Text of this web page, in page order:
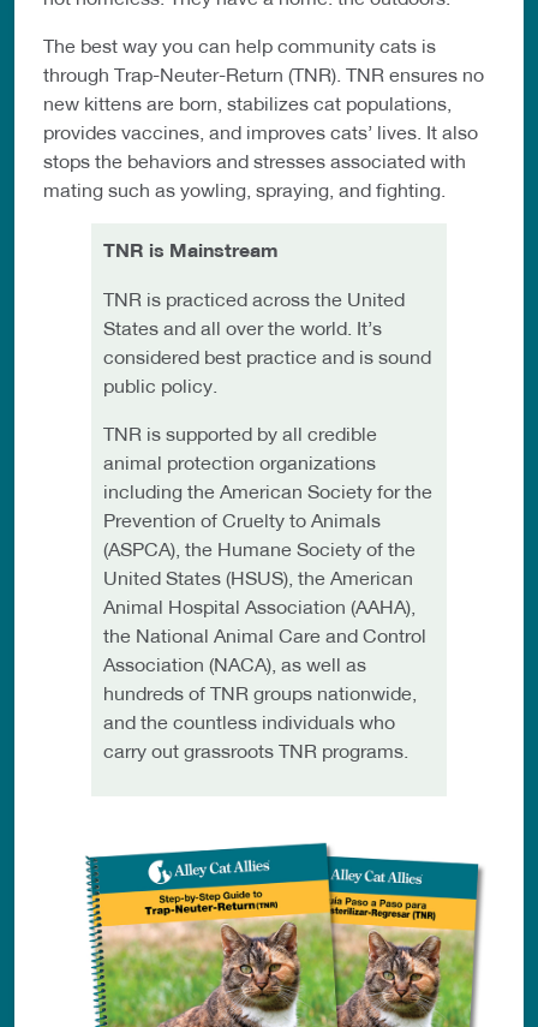
The best way you can help community cats is
through Trap-Neuter-Return (TNR). TNR ensures no
new kittens are born, stabilizes cat populations,
provides vaccines, and improves cats’ lives. It also
stops the behaviors and stresses associated with
mating such as yowling, spraying, and fighting.
TNR is Mainstream
TNR is practiced across the United
States and all over the world. It’s
considered best practice and is sound
public policy.
TNR is supported by all credible
animal protection organizations
including the American Society for the
Prevention of Cruelty to Animals
(ASPCA), the Humane Society of the
United States (HSUS), the American
Animal Hospital Association (AAHA),
the National Animal Care and Control
Association (NACA), as well as
hundreds of TNR groups nationwide,
and the countless individuals who
carry out grassroots TNR programs.